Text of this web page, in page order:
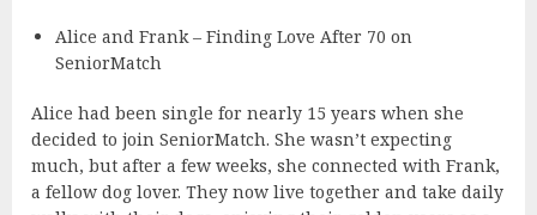
Alice and Frank – Finding Love After 70 on
SeniorMatch
Alice had been single for nearly 15 years when she
decided to join SeniorMatch. She wasn’t expecting
much, but after a few weeks, she connected with Frank,
a fellow dog lover. They now live together and take daily